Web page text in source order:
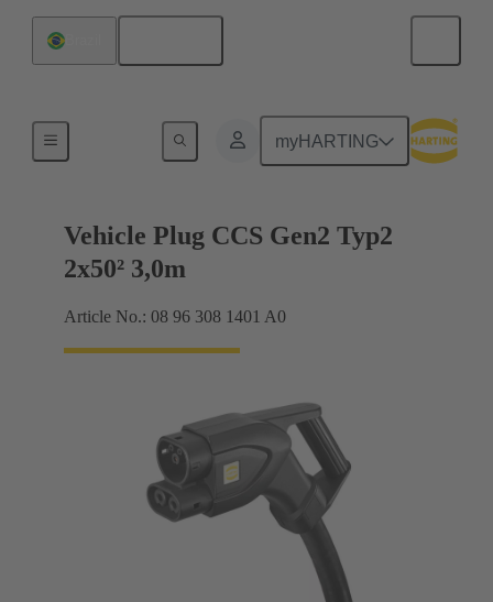
myHARTING
Charging cable
Vehicle Plug CCS Gen2 Typ2
2x50² 3,0m
Article No.: 08 96 308 1401 A0